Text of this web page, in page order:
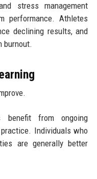
stress management
performance. Athletes
declining results, and
burnout.
benefit from ongoing
Individuals who
are generally better